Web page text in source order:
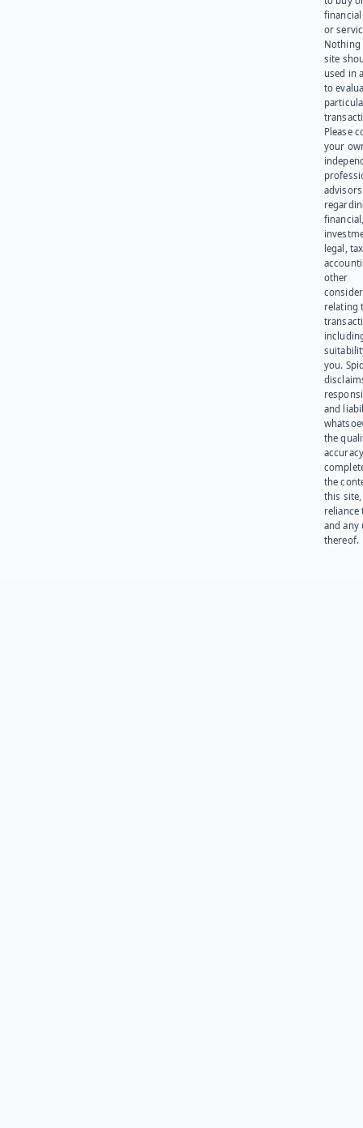
or
Nothing
site
used in
to
Please
your
advisors
legal,
other
relating
you.
and
the
the
this site,
reliance
and any
thereof.